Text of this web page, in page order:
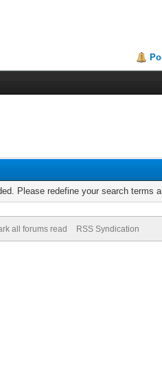
Please redefine your search terms
all forums read RSS Syndication